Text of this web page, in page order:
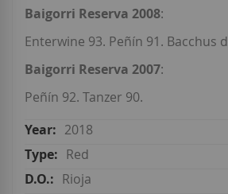
Baigorri Reserva 2008:
Enterwine 93. Peñín 91. Bacchus
Baigorri Reserva 2007:
Peñín 92. Tanzer 90.
2018
Red
Rioja